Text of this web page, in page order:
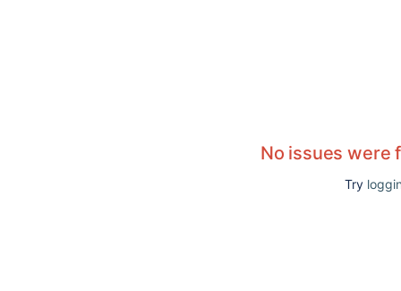
No issues were
Try